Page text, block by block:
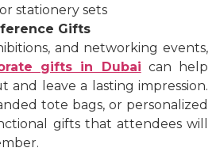
stationery sets
Gifts
and networking events,
gifts in Dubai can help
and leave a lasting impression.
tote bags, or personalized
gifts that attendees will